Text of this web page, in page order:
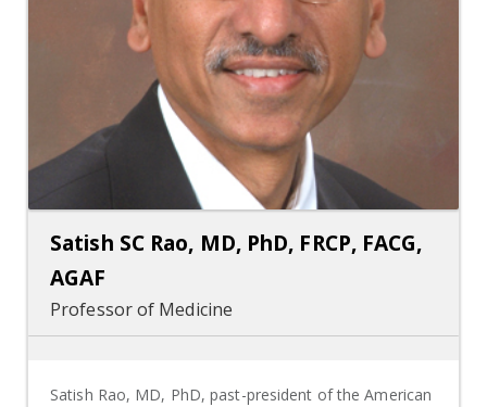
Satish SC Rao, MD, PhD, FRCP, FACG,
AGAF
Professor of Medicine
Satish Rao, MD, PhD, past-president of the American